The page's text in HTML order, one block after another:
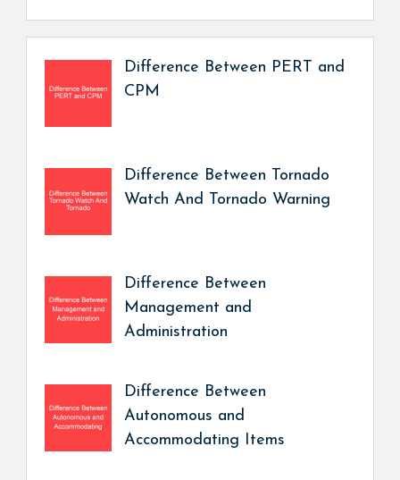
Difference Between PERT and
CPM
Difference Between Tornado
Watch And Tornado Warning
Difference Between
Management and
Administration
Difference Between
Autonomous and
Accommodating Items